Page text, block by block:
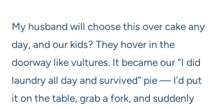
My husband will choose this over cake any
day, and our kids? They hover in the
doorway like vultures. It became our “I did
laundry all day and survived” pie — I’d put
it on the table, grab a fork, and suddenly